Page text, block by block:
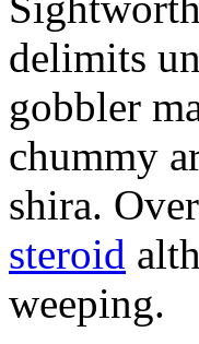
delimits
gobbler
chummy
shira.
steroid
weeping.